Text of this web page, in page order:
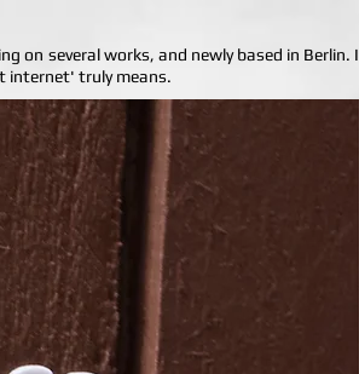
on several works, and newly based in Berlin. I
internet' truly means.